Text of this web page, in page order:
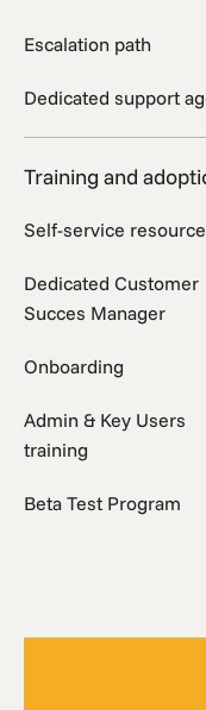
Escalation path
Dedicated support
Training and
Self-service
Dedicated Customer
Succes Manager
Onboarding
Admin & Key Users
training
Beta Test Program